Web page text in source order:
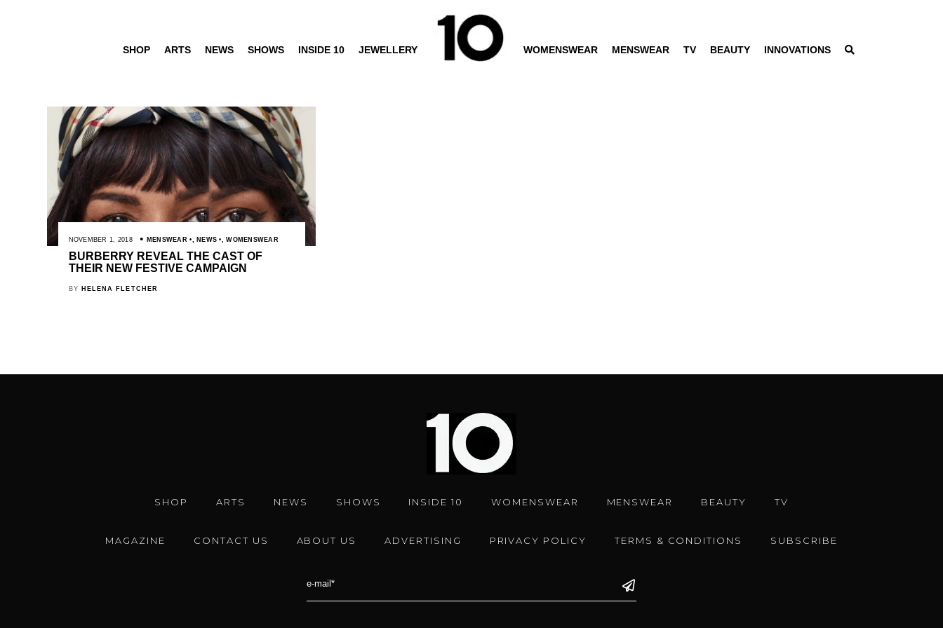
SHOP ARTS NEWS SHOWS INSIDE 10 JEWELLERY WOMENSWEAR MENSWEAR TV BEAUTY INNOVATIONS
NOVEMBER 1, 2018 MENSWEAR NEWS ,WOMENSWEAR
BURBERRY REVEAL THE CAST OF
THEIR NEW FESTIVE CAMPAIGN
BY HELENA FLETCHER
SHOP ARTS NEWS SHOWS INSIDE 10 WOMENSWEAR MENSWEAR BEAUTY TV
MAGAZINE CONTACT US ABOUT US ADVERTISING PRIVACY POLICY TERMS & CONDITIONS SUBSCRIBE